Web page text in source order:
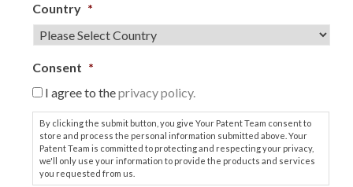
Country *
Consent *
I agree to theprivacy policy.
By clicking the submit button, you give Your Patent Team consent to
store and process the personal information submitted above. Your
Patent Team is committed to protecting and respecting your privacy,
we'll only use your information to provide the products and services
you requested from us.